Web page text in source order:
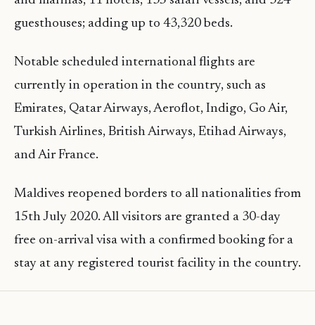
guesthouses; adding up to 43,320 beds.
Notable scheduled international flights are
currently in operation in the country, such as
Emirates, Qatar Airways, Aeroflot, Indigo, Go Air,
Turkish Airlines, British Airways, Etihad Airways,
and Air France.
Maldives reopened borders to all nationalities from
15th July 2020. All visitors are granted a 30-day
free on-arrival visa with a confirmed booking for a
stay at any registered tourist facility in the country.